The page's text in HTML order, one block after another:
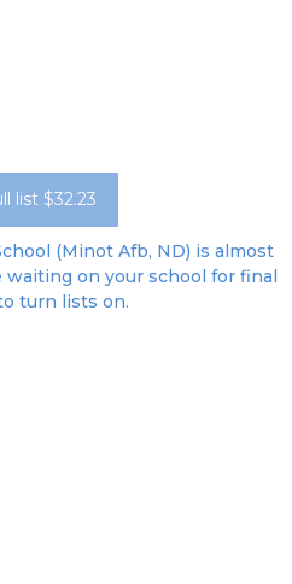
list $32.23
(Minot Afb, ND) is almost
waiting on your school for final
turn lists on.